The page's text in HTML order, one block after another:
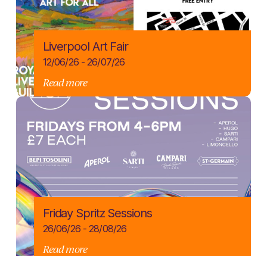
Liverpool Art Fair
12/06/26 - 26/07/26
Read more
Friday Spritz Sessions
26/06/26 - 28/08/26
Read more